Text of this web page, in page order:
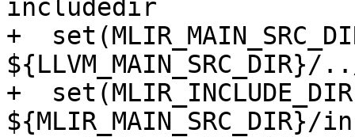
includedir
+
+  set(MLIR_INCLUDE_DIR